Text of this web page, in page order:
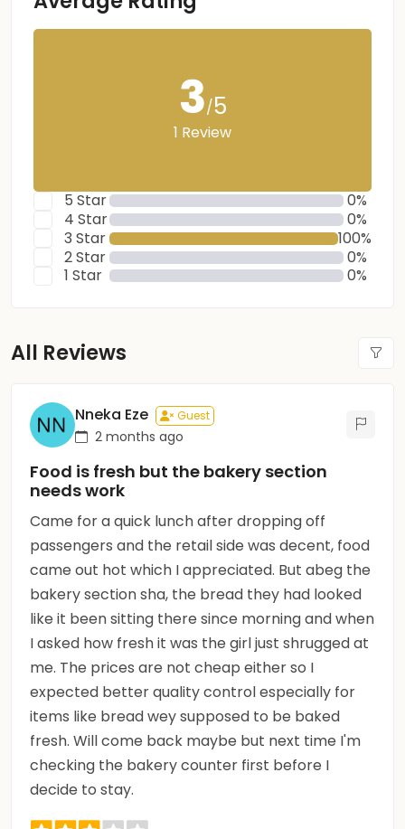
3/5
1 Review
5 Star
0%
4 Star
0%
3 Star
100%
2 Star
0%
1 Star
0%
All Reviews
Nneka Eze Guest
2 months ago
Food is fresh but the bakery section
needs work
Came for a quick lunch after dropping off
passengers and the retail side was decent, food
came out hot which I appreciated. But abeg the
bakery section sha, the bread they had looked
like it been sitting there since morning and when
I asked how fresh it was the girl just shrugged at
me. The prices are not cheap either so I
expected better quality control especially for
items like bread wey supposed to be baked
fresh. Will come back maybe but next time I'm
checking the bakery counter first before I
decide to stay.